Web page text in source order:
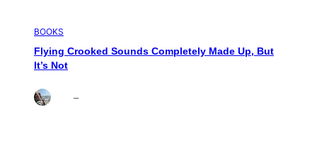
BOOKS
Flying Crooked Sounds Completely Made Up, But
It’s Not
–